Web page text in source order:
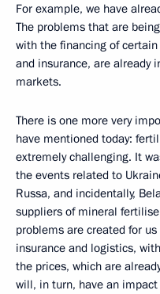
For example, we have
The problems that are
with the financing of
and insurance, are already
markets.
There is one more very
have mentioned today:
extremely challenging. It
the events related to
Russa, and incidentally,
suppliers of mineral
problems are created for
insurance and logistics,
the prices, which are
will, in turn, have an